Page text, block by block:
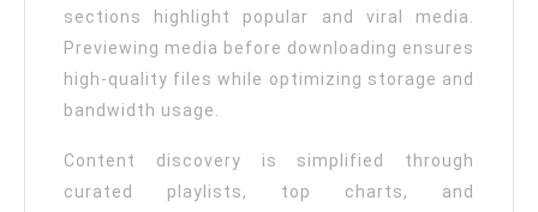
sections highlight popular and viral media.
Previewing media before downloading ensures
high-quality files while optimizing storage and
bandwidth usage.
Content discovery is simplified through
curated playlists, top charts, and